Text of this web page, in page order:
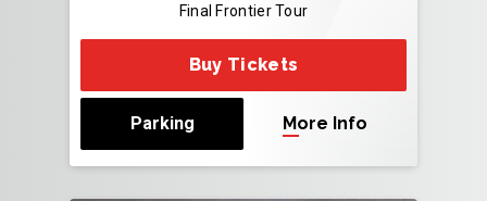
Final Frontier Tour
Buy Tickets
Parking More Info